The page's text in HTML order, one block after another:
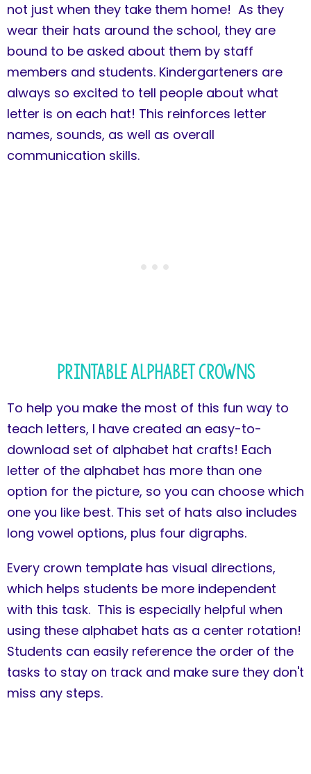
not just when they take them home! As they
wear their hats around the school, they are
bound to be asked about them by staff
members and students. Kindergarteners are
always so excited to tell people about what
letter is on each hat! This reinforces letter
names, sounds, as well as overall
communication skills.
Printable Alphabet Crowns
To help you make the most of this fun way to
teach letters, I have created an easy-to-
download set of alphabet hat crafts! Each
letter of the alphabet has more than one
option for the picture, so you can choose which
one you like best. This set of hats also includes
long vowel options, plus four digraphs.
Every crown template has visual directions,
which helps students be more independent
with this task. This is especially helpful when
using these alphabet hats as a center rotation!
Students can easily reference the order of the
tasks to stay on track and make sure they don't
miss any steps.